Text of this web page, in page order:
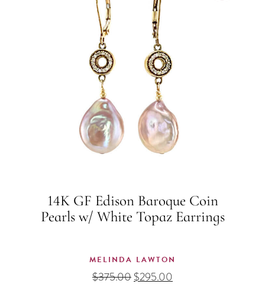
14K GF Edison Baroque Coin
Pearls w/ White Topaz Earrings
MELINDA LAWTON
$375.00 Original
$295.00